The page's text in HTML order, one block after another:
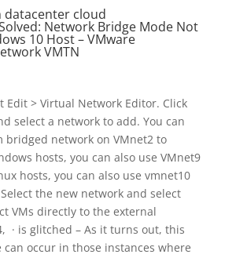
datacenter cloud
Network Bridge Mode Not
10 Host – VMware
VMTN
Edit > Virtual Network Editor. Click
select a network to add. You can
bridged network on VMnet2 to
hosts, you can also use VMnet9
hosts, you can also use vmnet10
the new network and select
VMs directly to the external
· is glitched – As it turns out, this
occur in those instances where